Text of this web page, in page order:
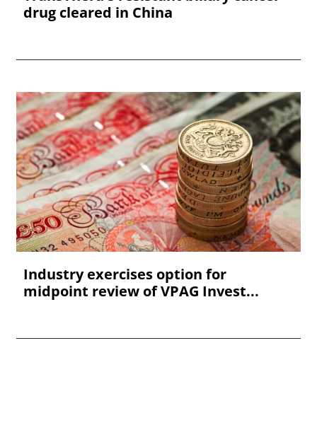
drug cleared in China
Industry exercises option for
midpoint review of VPAG Invest...